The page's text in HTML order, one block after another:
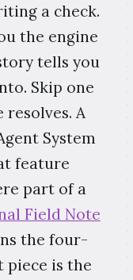
a check.
the engine
tells you
Skip one
A
System
feature
part of a
Field Note
the four-
is the